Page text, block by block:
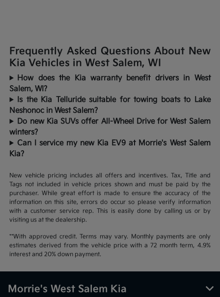
Frequently Asked Questions About New
Kia Vehicles in West Salem, WI
How does the Kia warranty benefit drivers in West
Salem, WI?
Is the Kia Telluride suitable for towing boats to Lake
Neshonoc in West Salem?
Do new Kia SUVs offer All-Wheel Drive for West Salem
winters?
Can I service my new Kia EV9 at Morrie's West Salem
Kia?
New vehicle pricing includes all offers and incentives. Tax, Title and
Tags not included in vehicle prices shown and must be paid by the
purchaser. While great effort is made to ensure the accuracy of the
information on this site, errors do occur so please verify information
with a customer service rep. This is easily done by calling us or by
visiting us at the dealership.
**With approved credit. Terms may vary. Monthly payments are only
estimates derived from the vehicle price with a 72 month term, 4.9%
interest and 20% down payment.
Morrie's West Salem Kia